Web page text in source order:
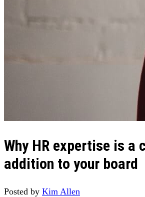
Why HR expertise is a
addition to your board
Posted by Kim Allen